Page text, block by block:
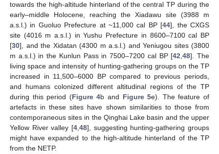
towards the high-altitude hinterland of the central TP during the
early–middle Holocene, reaching the Xiadawu site (3988 m
a.s.l.) in Guoluo Prefecture at ~11,000 cal BP [44], the CXGS
site (4016 m a.s.l.) in Yushu Prefecture in 8600–7100 cal BP
[30], and the Xidatan (4300 m a.s.l.) and Yeniugou sites (3800
m a.s.l.) in the Kunlun Pass in 7500–7200 cal BP [42,48]. The
living space and intensity of hunting-gathering groups on the TP
increased in 11,500–6000 BP compared to previous periods,
and humans colonized different altitudinal regions of the TP
during this period (Figure 4b and Figure 5e). The feature of
artefacts in these sites have shown similarities to those from
contemporaneous sites in the Qinghai Lake basin and the upper
Yellow River valley [4,48], suggesting hunting-gathering groups
might have expanded to the high-altitude hinterland of the TP
from the NETP.